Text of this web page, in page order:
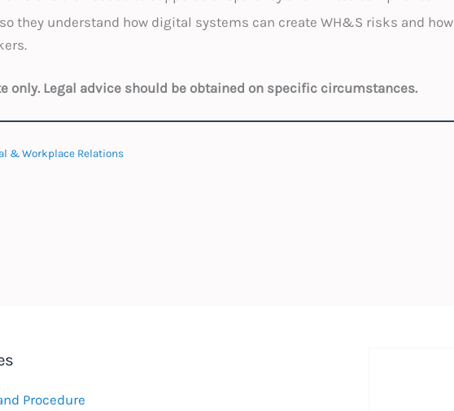
they understand how digital systems can create WH&S risks and how
only. Legal advice should be obtained on specific circumstances.
& Workplace Relations
Procedure